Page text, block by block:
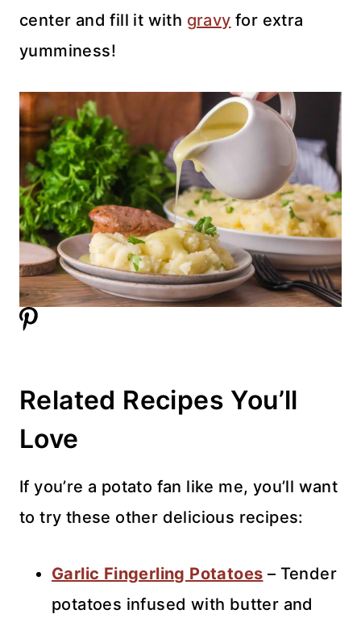
center and fill it with gravy for extra
yumminess!
Related Recipes You’ll
Love
If you’re a potato fan like me, you’ll want
to try these other delicious recipes:
Garlic Fingerling Potatoes – Tender
potatoes infused with butter and